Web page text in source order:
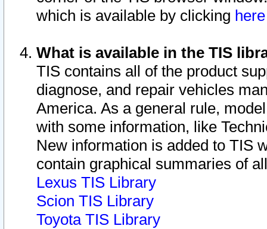
which is available by clicking
What is available in the TIS
TIS contains all of the product
diagnose, and repair vehicles
America. As a general rule,
with some information, like
New information is added to TIS
contain graphical summaries of
Lexus TIS Library
Scion TIS Library
Toyota TIS Library